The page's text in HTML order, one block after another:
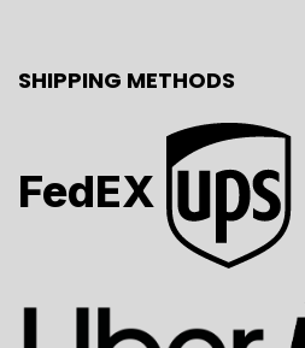
SHIPPING METHODS
FedEX